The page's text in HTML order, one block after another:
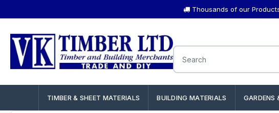
Thousands of our
TIMBER & SHEET MATERIALS BUILDING MATERIALS GARDENS